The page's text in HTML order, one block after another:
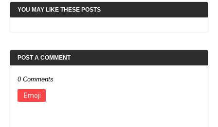
YOU MAY LIKE THESE POSTS
POST A COMMENT
0 Comments
Emoji